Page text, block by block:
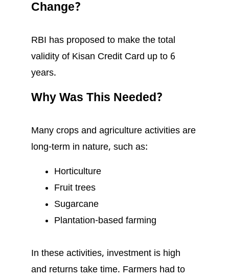
Change?
RBI has proposed to make the total
validity of Kisan Credit Card up to 6
years.
Why Was This Needed?
Many crops and agriculture activities are
long-term in nature, such as:
Horticulture
Fruit trees
Sugarcane
Plantation-based farming
In these activities, investment is high
and returns take time. Farmers had to